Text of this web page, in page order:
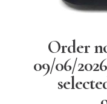
Order
09/06/2026